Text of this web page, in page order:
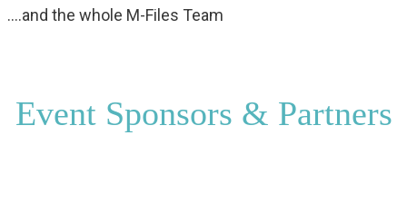
….and the whole M-Files Team
Event Sponsors & Partners